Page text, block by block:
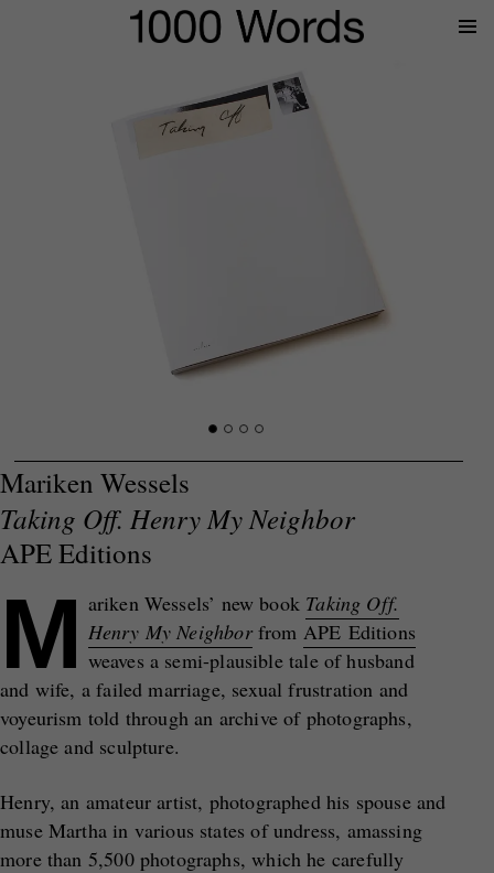
Mariken Wessels
Taking Off. Henry My Neighbor
APE Editions
M ariken Wessels’ new book Taking Off.
Henry My Neighborfrom APE Editions
weaves a semi-plausible tale of husband
and wife, a failed marriage, sexual frustration and
voyeurism told through an archive of photographs,
collage and sculpture.
Henry, an amateur artist, photographed his spouse and
muse Martha in various states of undress, amassing
more than 5,500 photographs, which he carefully